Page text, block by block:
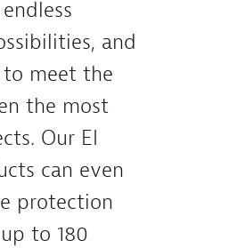
and
meet the
the most
Our EI
can even
protection
to 180